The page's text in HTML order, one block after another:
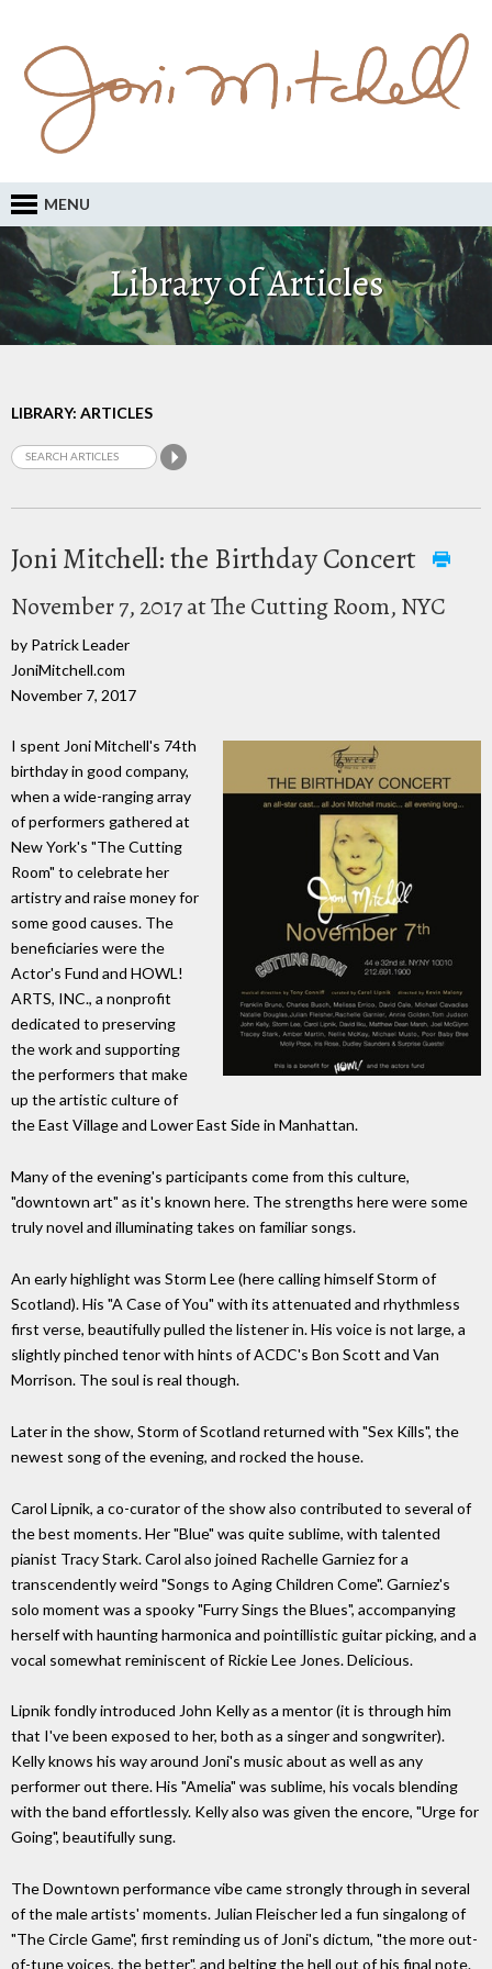
MENU
Library of Articles
LIBRARY: ARTICLES
Joni Mitchell: the Birthday Concert
November 7, 2017 at The Cutting Room, NYC
by Patrick Leader
JoniMitchell.com
November 7, 2017
I spent Joni Mitchell's 74th
birthday in good company,
when a wide-ranging array
of performers gathered at
New York's "The Cutting
Room" to celebrate her
artistry and raise money for
some good causes. The
beneficiaries were the
Actor's Fund and HOWL!
ARTS, INC., a nonprofit
dedicated to preserving
the work and supporting
the performers that make
up the artistic culture of
the East Village and Lower East Side in Manhattan.
Many of the evening's participants come from this culture,
"downtown art" as it's known here. The strengths here were some
truly novel and illuminating takes on familiar songs.
An early highlight was Storm Lee (here calling himself Storm of
Scotland). His "A Case of You" with its attenuated and rhythmless
first verse, beautifully pulled the listener in. His voice is not large, a
slightly pinched tenor with hints of ACDC's Bon Scott and Van
Morrison. The soul is real though.
Later in the show, Storm of Scotland returned with "Sex Kills", the
newest song of the evening, and rocked the house.
Carol Lipnik, a co-curator of the show also contributed to several of
the best moments. Her "Blue" was quite sublime, with talented
pianist Tracy Stark. Carol also joined Rachelle Garniez for a
transcendently weird "Songs to Aging Children Come". Garniez's
solo moment was a spooky "Furry Sings the Blues", accompanying
herself with haunting harmonica and pointillistic guitar picking, and a
vocal somewhat reminiscent of Rickie Lee Jones. Delicious.
Lipnik fondly introduced John Kelly as a mentor (it is through him
that I've been exposed to her, both as a singer and songwriter).
Kelly knows his way around Joni's music about as well as any
performer out there. His "Amelia" was sublime, his vocals blending
with the band effortlessly. Kelly also was given the encore, "Urge for
Going", beautifully sung.
The Downtown performance vibe came strongly through in several
of the male artists' moments. Julian Fleischer led a fun singalong of
"The Circle Game", first reminding us of Joni's dictum, "the more out-
of-tune voices, the better", and belting the hell out of his final note.